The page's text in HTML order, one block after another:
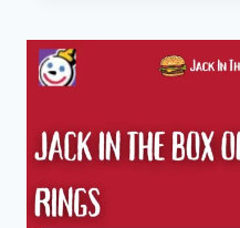
OREO
SHAKE
CALORIES
&